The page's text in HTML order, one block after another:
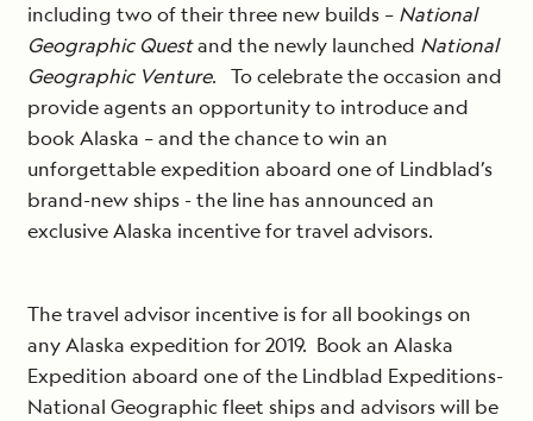
including two of their three new builds – National
Geographic Questand the newly launched National
Geographic Venture. To celebrate the occasion and
provide agents an opportunity to introduce and
book Alaska – and the chance to win an
unforgettable expedition aboard one of Lindblad’s
brand-new ships - the line has announced an
exclusive Alaska incentive for travel advisors.
The travel advisor incentive is for all bookings on
any Alaska expedition for 2019. Book an Alaska
Expedition aboard one of the Lindblad Expeditions-
National Geographic fleet ships and advisors will be